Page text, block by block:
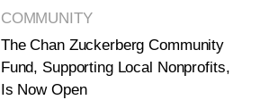
COMMUNITY
The Chan Zuckerberg Community
Fund, Supporting Local Nonprofits,
Is Now Open